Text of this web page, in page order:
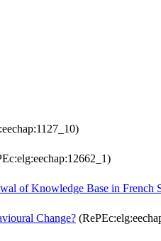
of Knowledge Base in French
Change?